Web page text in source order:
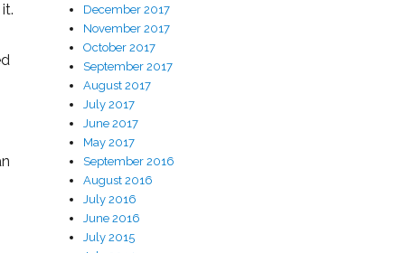
December 2017
November 2017
October 2017
September 2017
August 2017
July 2017
June 2017
May 2017
September 2016
August 2016
July 2016
June 2016
July 2015